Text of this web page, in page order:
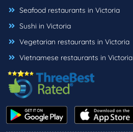
Seafood restaurants in Victoria
Sushi in Victoria
Vegetarian restaurants in Victoria
Vietnamese restaurants in Victoria